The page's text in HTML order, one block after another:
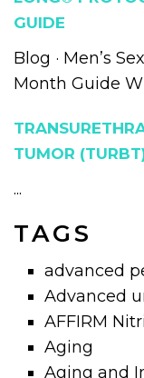
GUIDE
Blog · Men’s
Month Guide
TUMOR
...
TAGS
advanced
Advanced
AFFIRM
Aging
Aging and